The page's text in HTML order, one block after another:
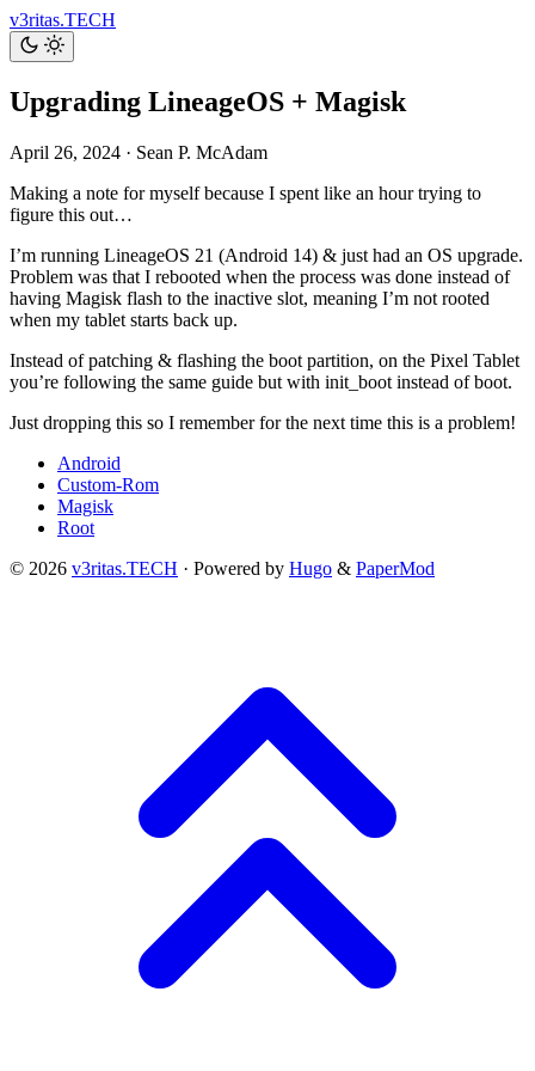
v3ritas.TECH
Upgrading LineageOS + Magisk
April 26, 2024 · Sean P. McAdam
Making a note for myself because I spent like an hour trying to
figure this out…
I’m running LineageOS 21 (Android 14) & just had an OS upgrade.
Problem was that I rebooted when the process was done instead of
having Magisk flash to the inactive slot, meaning I’m not rooted
when my tablet starts back up.
Instead of patching & flashing the boot partition, on the Pixel Tablet
you’re following the same guide but with init_boot instead of boot.
Just dropping this so I remember for the next time this is a problem!
Android
Custom-Rom
Magisk
Root
© 2026 v3ritas.TECH · Powered by Hugo & PaperMod